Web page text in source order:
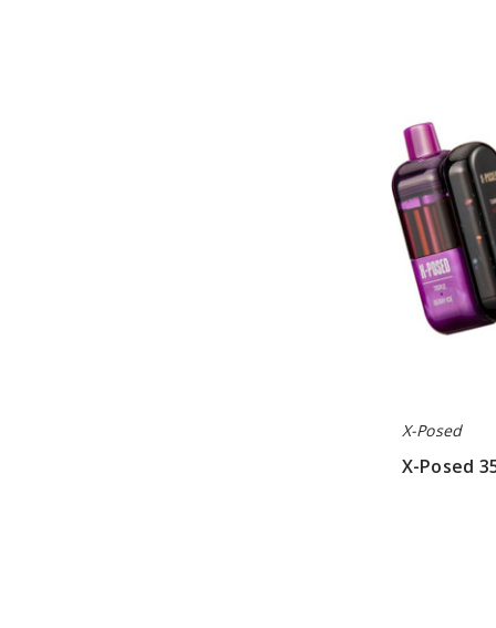
35K
Disposable
Vape
Kit
X-Posed
X-Posed